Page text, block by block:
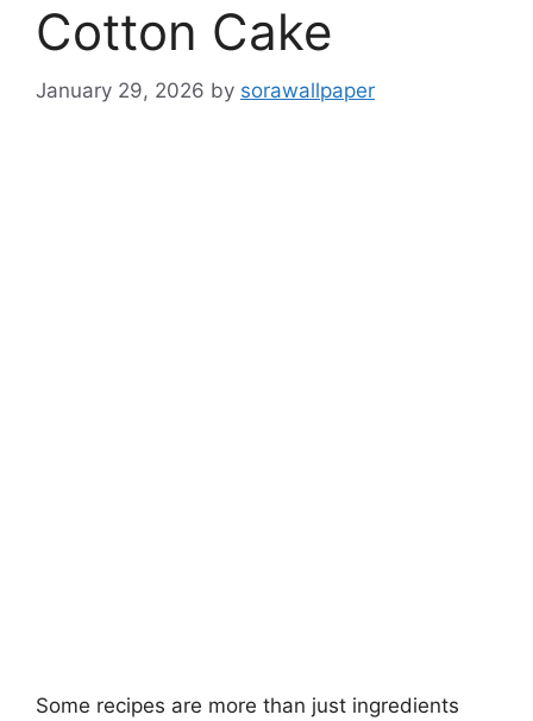
Cotton Cake
January 29, 2026 by sorawallpaper
Some recipes are more than just ingredients